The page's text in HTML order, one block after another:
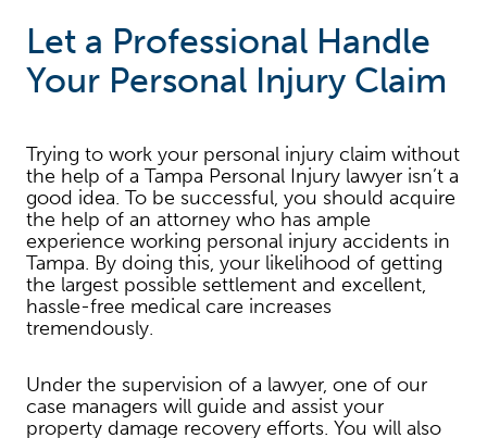
Let a Professional Handle
Your Personal Injury Claim
Trying to work your personal injury claim without
the help of a Tampa Personal Injury lawyer isn’t a
good idea. To be successful, you should acquire
the help of an attorney who has ample
experience working personal injury accidents in
Tampa. By doing this, your likelihood of getting
the largest possible settlement and excellent,
hassle-free medical care increases
tremendously.
Under the supervision of a lawyer, one of our
case managers will guide and assist your
property damage recovery efforts. You will also